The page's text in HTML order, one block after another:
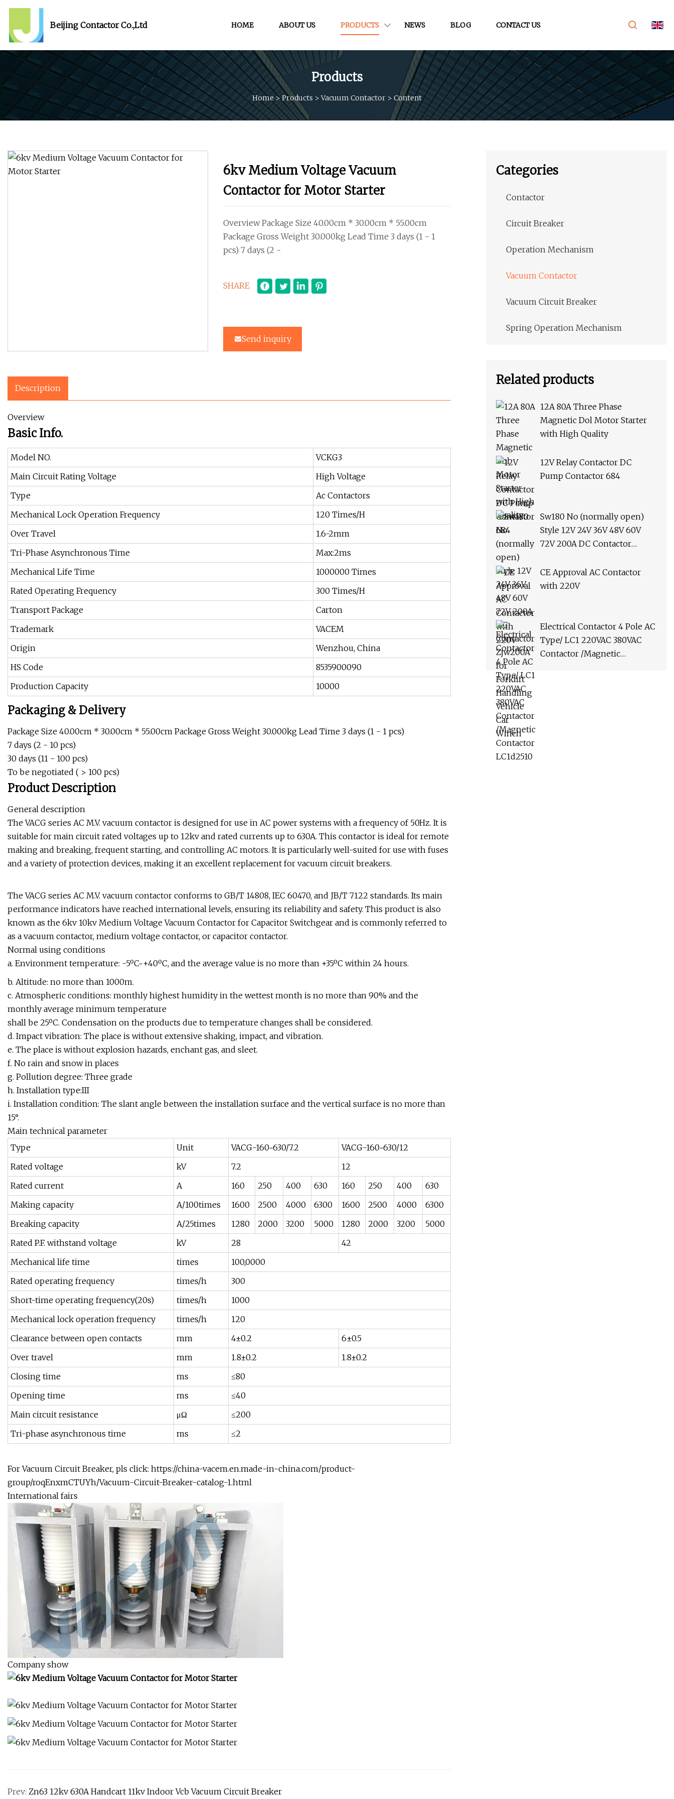
Beijing Contactor Co.,Ltd HOME ABOUT US PRODUCTS NEWS BLOG CONTACT US
Products
Home >Products >Vacuum Contactor > Content
6kv Medium Voltage Vacuum
Contactor for Motor Starter
Overview Package Size 40.00cm * 30.00cm * 55.00cm
Package Gross Weight 30.000kg Lead Time 3 days (1 - 1
pcs) 7 days (2 -
SHARE
Send inquiry
Description
Overview
Basic Info.
Model NO.
VCKG3
Main Circuit Rating Voltage
High Voltage
Type
Ac Contactors
Mechanical Lock Operation Frequency
120 Times/H
Over Travel
1.6-2mm
Tri-Phase Asynchronous Time
Max:2ms
Mechanical Life Time
1000000 Times
Rated Operating Frequency
300 Times/H
Transport Package
Carton
Trademark
VACEM
Origin
Wenzhou, China
HS Code
8535900090
Production Capacity
10000
Packaging & Delivery
Package Size 40.00cm * 30.00cm * 55.00cm Package Gross Weight 30.000kg Lead Time 3 days (1 - 1 pcs)
7 days (2 - 10 pcs)
30 days (11 - 100 pcs)
To be negotiated ( > 100 pcs)
Product Description
General description
The VACG series AC M.V. vacuum contactor is designed for use in AC power systems with a frequency of 50Hz. It is
suitable for main circuit rated voltages up to 12kv and rated currents up to 630A. This contactor is ideal for remote
making and breaking, frequent starting, and controlling AC motors. It is particularly well-suited for use with fuses
and a variety of protection devices, making it an excellent replacement for vacuum circuit breakers.
The VACG series AC M.V. vacuum contactor conforms to GB/T 14808, IEC 60470, and JB/T 7122 standards. Its main
performance indicators have reached international levels, ensuring its reliability and safety. This product is also
known as the 6kv 10kv Medium Voltage Vacuum Contactor for Capacitor Switchgear and is commonly referred to
as a vacuum contactor, medium voltage contactor, or capacitor contactor.
Normal using conditions
a. Environment temperature: -5ºC~+40ºC, and the average value is no more than +35ºC within 24 hours.
b. Altitude: no more than 1000m.
c. Atmospheric conditions: monthly highest humidity in the wettest month is no more than 90% and the
monthly average minimum temperature
shall be 25ºC. Condensation on the products due to temperature changes shall be considered.
d. Impact vibration: The place is without extensive shaking, impact, and vibration.
e. The place is without explosion hazards, enchant gas, and sleet.
f. No rain and snow in places
g. Pollution degree: Three grade
h. Installation type:III
i. Installation condition: The slant angle between the installation surface and the vertical surface is no more than
15°.
Main technical parameter
Type
Unit VACG-160~630/7.2
VACG-160~630/12
Rated voltage
kV 7.2
12
Rated current
A 160 250 400 630 160 250 400
630
Making capacity
A/100times 1600 2500 4000 6300 1600 2500 4000
6300
Breaking capacity
A/25times 1280 2000 3200 5000 1280 2000 3200
5000
Rated P.F. withstand voltage
kV 28
42
Mechanical life time
times
100,0000
Rated operating frequency
times/h
300
Short-time operating frequency(20s)
times/h
1000
Mechanical lock operation frequency
times/h
120
Clearance between open contacts
mm 4±0.2
6±0.5
Over travel
mm 1.8±0.2
1.8±0.2
Closing time
ms
≤80
Opening time
ms
≤40
Main circuit resistance
μΩ
≤200
Tri-phase asynchronous time
ms ≤2
For Vacuum Circuit Breaker, pls click: https://china-vacem.en.made-in-china.com/product-
group/roqEnxmCTUYh/Vacuum-Circuit-Breaker-catalog-1.html
International fairs
Company show
Prev: Zn63 12kv 630A Handcart 11kv Indoor Vcb Vacuum Circuit Breaker
Categories
Contactor
Circuit Breaker
Operation Mechanism
Vacuum Contactor
Vacuum Circuit Breaker
Spring Operation Mechanism
Related products
12A 80A Three Phase
Magnetic Dol Motor Starter
with High Quality
12V Relay Contactor DC
Pump Contactor 684
Sw180 No (normally open)
Style 12V 24V 36V 48V 60V
72V 200A DC Contactor
Vehicle Car Winch
CE Approval AC Contactor
with 220V
Electrical Contactor 4 Pole AC
Type/ LC1 220VAC 380VAC
Contactor /Magnetic